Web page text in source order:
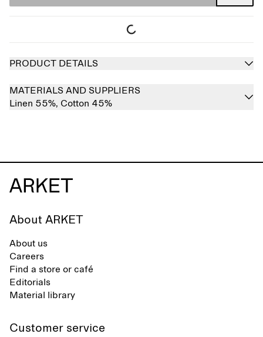
PRODUCT DETAILS
MATERIALS AND SUPPLIERS
Linen 55%, Cotton 45%
About ARKET
About us
Careers
Find a store or café
Editorials
Material library
Customer service